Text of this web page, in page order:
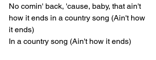
No comin' back, 'cause, baby, that ain't
how it ends in a country song (Ain't how
it ends)
In a country song (Ain't how it ends)